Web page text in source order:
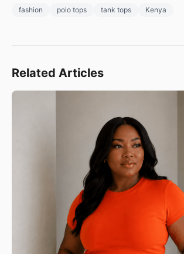
fashion polo tops tank tops Kenya
Related Articles